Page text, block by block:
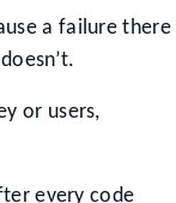
a failure there
or users,
every code